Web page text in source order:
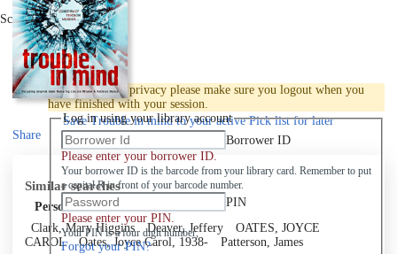
Scroll right
Join
Log in
To protect your privacy please make sure you logout when you
have finished with your session.
Log in using your library account
Borrower ID
Please enter your borrower ID.
Your borrower ID is the barcode from your library card. Remember to put
a capital R in front of your barcode number.
PIN
Please enter your PIN.
Your PIN is a four digit number,
Forgot your PIN?
SaveTrouble in mind to your active Pick listfor later
Share
Similar searches
Personal author
Clark, Mary Higgins
Deaver, Jeffery
OATES, JOYCE
CAROL
Oates, Joyce Carol, 1938-
Patterson, James